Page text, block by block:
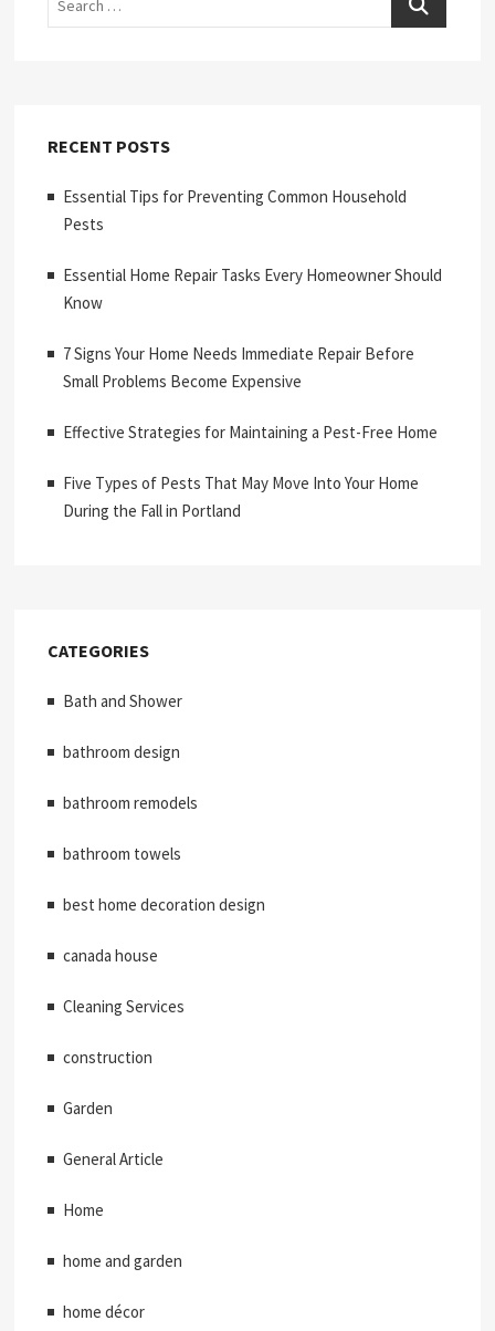
RECENT POSTS
Essential Tips for Preventing Common Household
Pests
Essential Home Repair Tasks Every Homeowner Should
Know
7 Signs Your Home Needs Immediate Repair Before
Small Problems Become Expensive
Effective Strategies for Maintaining a Pest-Free Home
Five Types of Pests That May Move Into Your Home
During the Fall in Portland
CATEGORIES
Bath and Shower
bathroom design
bathroom remodels
bathroom towels
best home decoration design
canada house
Cleaning Services
construction
Garden
General Article
Home
home and garden
home décor